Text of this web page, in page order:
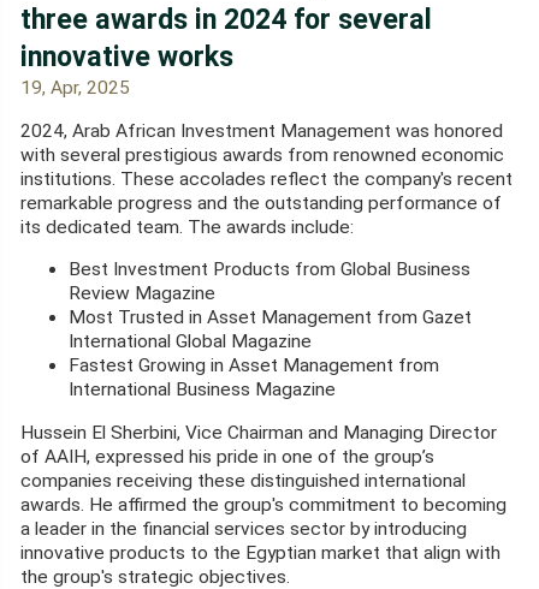
three awards in 2024 for several
innovative works
19, Apr, 2025
2024, Arab African Investment Management was honored
with several prestigious awards from renowned economic
institutions. These accolades reflect the company's recent
remarkable progress and the outstanding performance of
its dedicated team. The awards include:
Best Investment Products from Global Business
Review Magazine
Most Trusted in Asset Management from Gazet
International Global Magazine
Fastest Growing in Asset Management from
International Business Magazine
Hussein El Sherbini, Vice Chairman and Managing Director
of AAIH, expressed his pride in one of the group’s
companies receiving these distinguished international
awards. He affirmed the group's commitment to becoming
a leader in the financial services sector by introducing
innovative products to the Egyptian market that align with
the group's strategic objectives.